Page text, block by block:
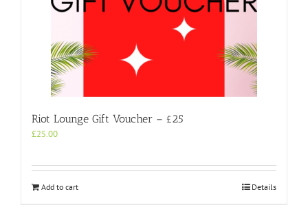
Riot Lounge Gift Voucher – £25
£25.00
Add to cart Details